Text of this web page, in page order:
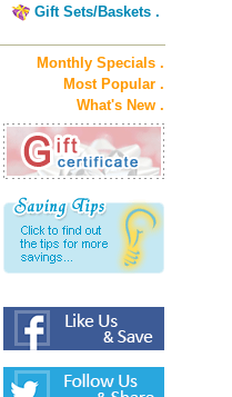
Gift Sets/Baskets .
Monthly Specials .
Most Popular .
What's New .